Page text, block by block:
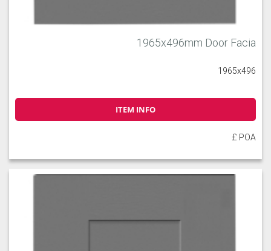
1965x496mm Door Facia
1965x496
ITEM INFO
£ POA